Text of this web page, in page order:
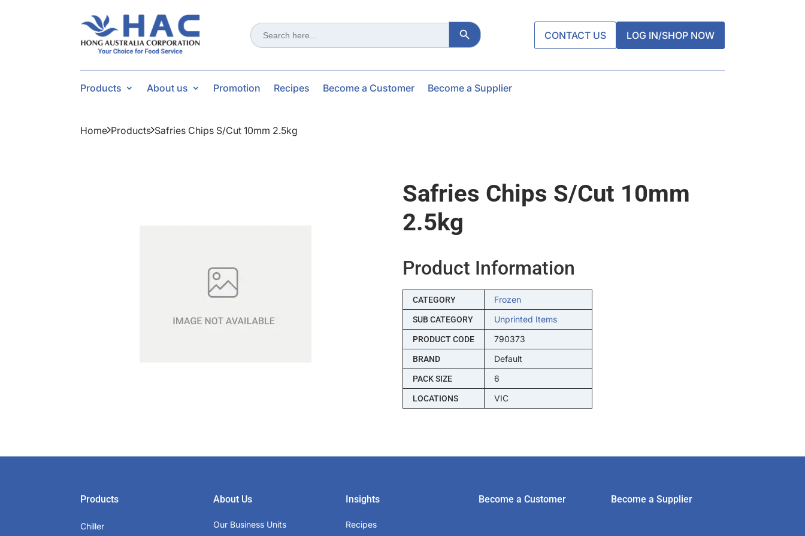
Search
for:
Search Button
CONTACT US LOG IN/SHOP NOW
Products About us Promotion Recipes Become a Customer Become a Supplier
Home Products Safries Chips S/cut 10mm 2.5kg
Safries Chips S/cut 10mm
2.5kg
Product Information
CATEGORY Frozen
SUB CATEGORY Unprinted Items
PRODUCT CODE 790373
BRAND Default
PACK SIZE 6
LOCATIONS VIC
Products
Chiller
About Us
Our Business Units
Insights
Recipes
Become a Customer Become a Supplier